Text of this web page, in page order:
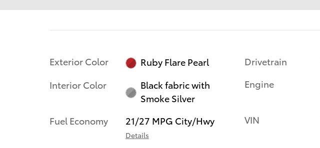
Exterior Color
Ruby Flare Pearl
Interior Color
Black fabric with
Smoke Silver
Fuel Economy
21/27 MPG City/Hwy
Details
Drivetrain
Engine
VIN